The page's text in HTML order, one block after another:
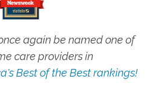
again be named one of
care providers in
Best of the Best rankings!